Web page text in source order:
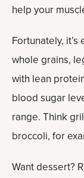
help your
Fortunately,
whole grains,
with lean
blood sugar
range. Think
broccoli, for
Want dessert?